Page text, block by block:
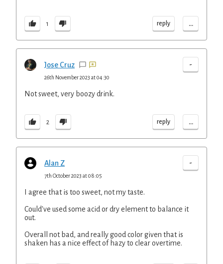
1 reply ...
Jose Cruz -
26th November 2023 at 04:30
Not sweet, very boozy drink.
2 reply ...
Alan Z -
7th October 2023 at 08:05
I agree that is too sweet, not my taste.
Could've used some acid or dry element to balance it
out.
Overall not bad, and really good color given that is
shaken has a nice effect of hazy to clear overtime.